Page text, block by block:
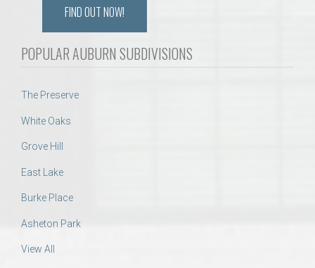
FIND OUT NOW!
POPULAR AUBURN SUBDIVISIONS
The Preserve
White Oaks
Grove Hill
East Lake
Burke Place
Asheton Park
View All